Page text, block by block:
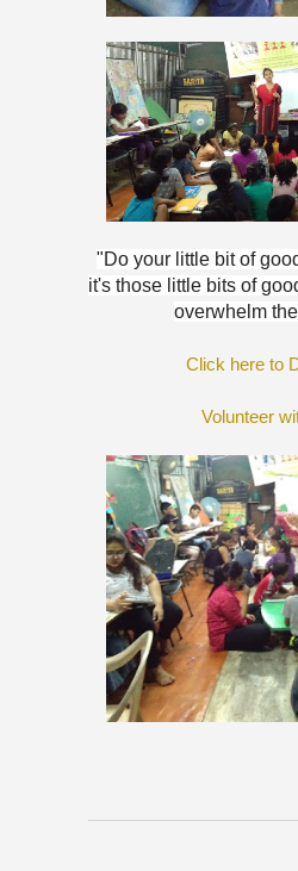
"Do your little bit of
it's those little bits of
overwhelm
Click here to
Volunteer